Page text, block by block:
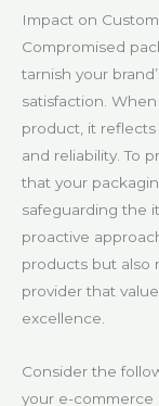
Impact on
Compromised
tarnish your
satisfaction.
product, it
and reliability. To
that your
safeguarding the
proactive
products but also
provider that
excellence.
Consider the
your e-commerce